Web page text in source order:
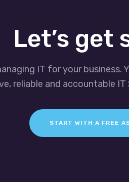
Let’s get
IT for your business.
reliable and accountable
START WITH A FREE